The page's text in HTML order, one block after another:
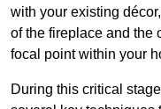
with your existing
of the fireplace and the
focal point within your
During this critical